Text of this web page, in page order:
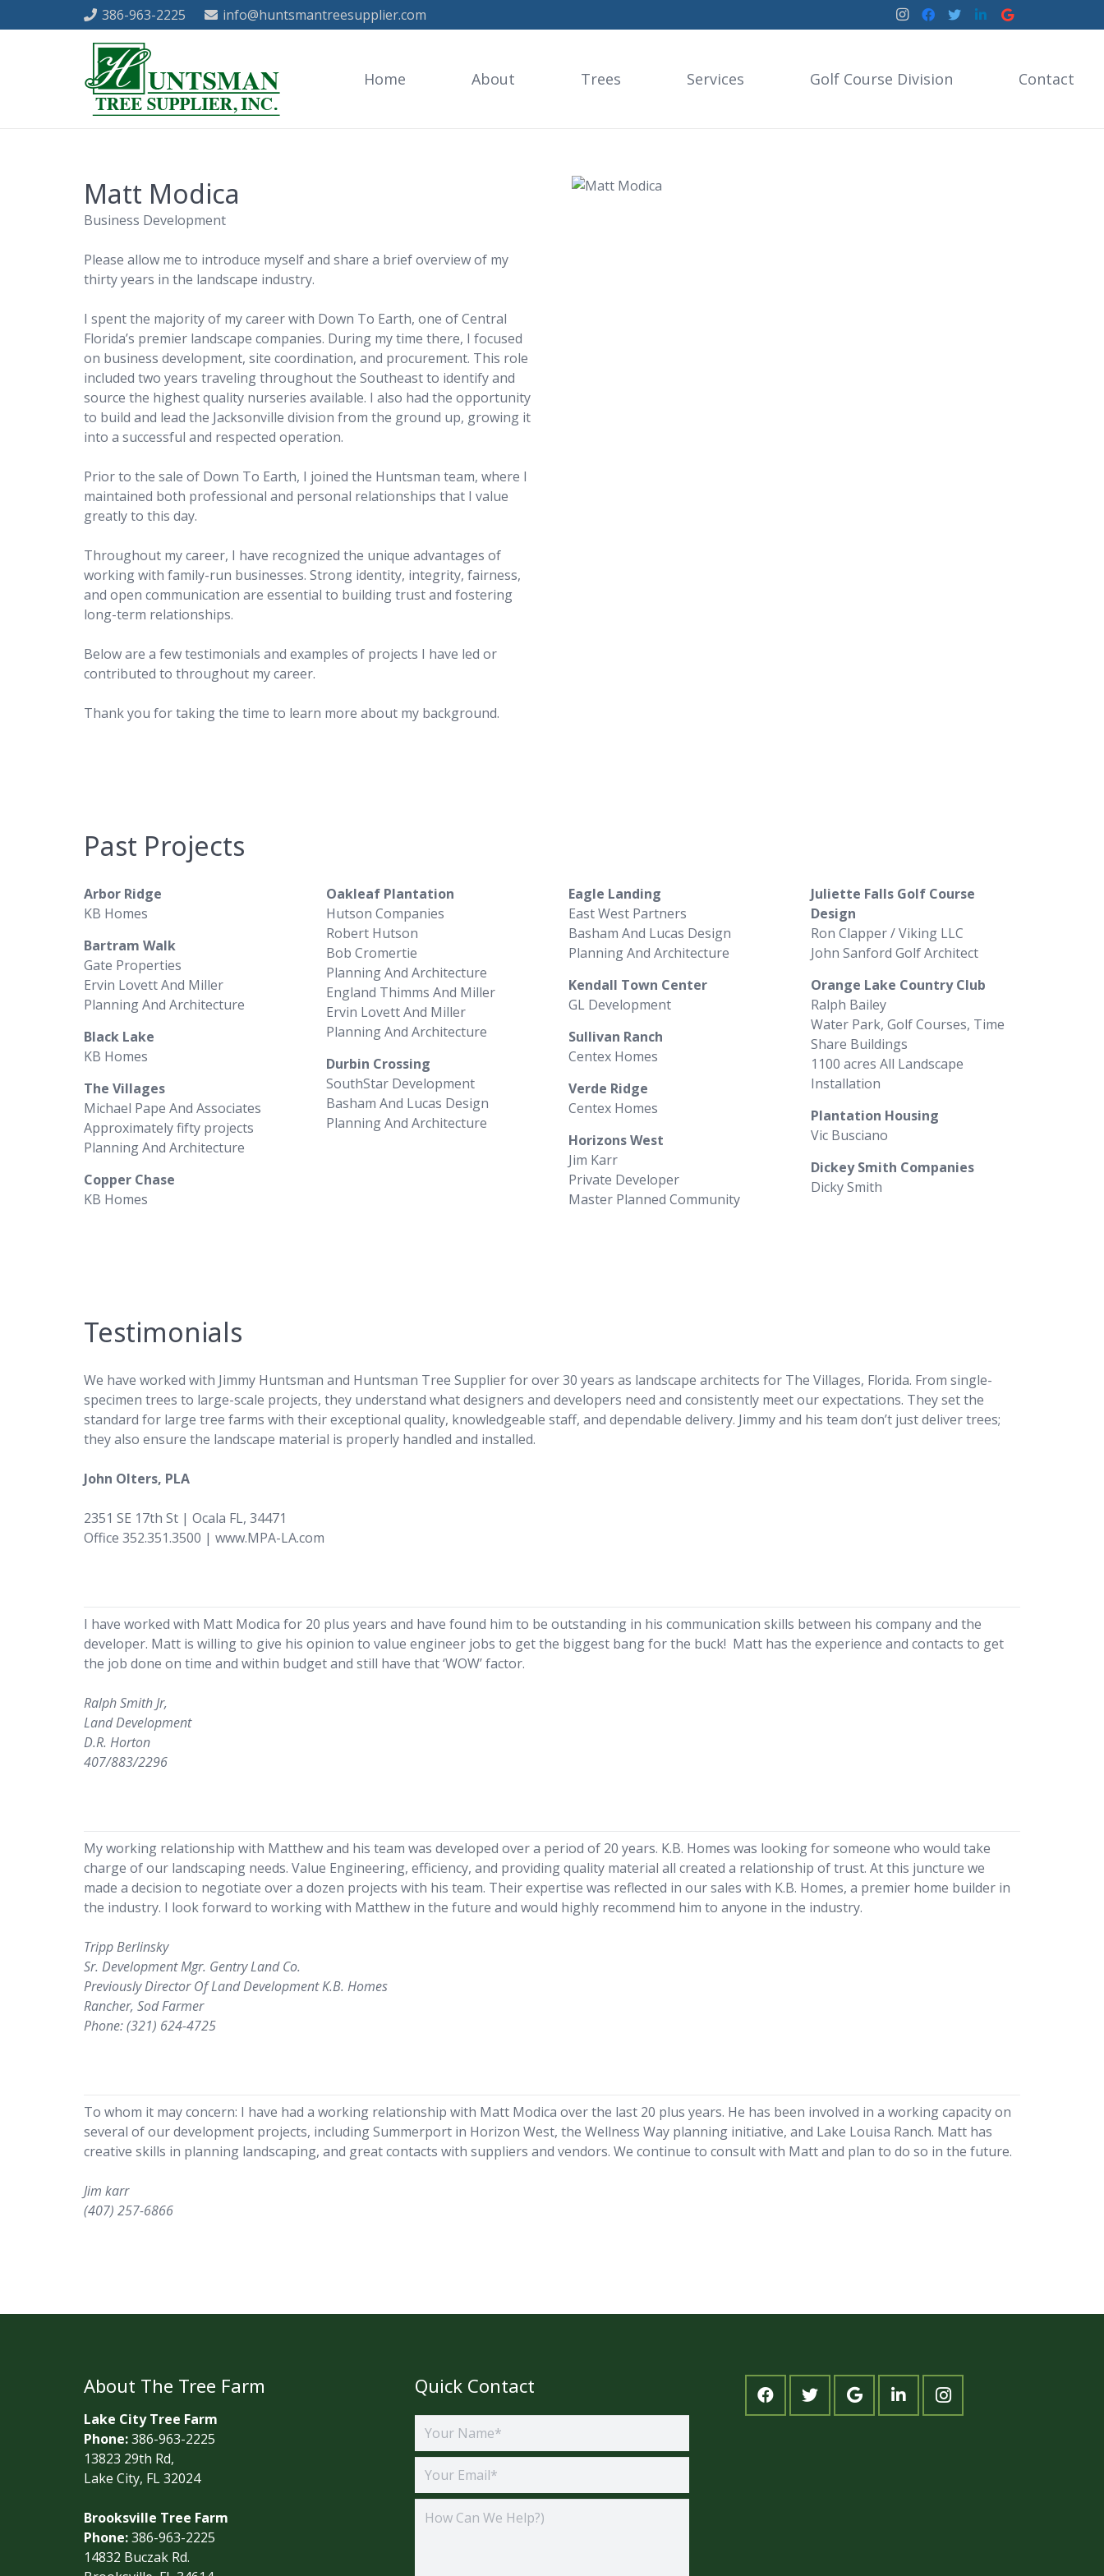
386-963-2225 info@huntsmantreesupplier.com
Home About Trees Services Golf Course Division Contact
Matt Modica
Business Development
Please allow me to introduce myself and share a brief overview of my
thirty years in the landscape industry.
I spent the majority of my career with Down To Earth, one of Central
Florida’s premier landscape companies. During my time there, I focused
on business development, site coordination, and procurement. This role
included two years traveling throughout the Southeast to identify and
source the highest quality nurseries available. I also had the opportunity
to build and lead the Jacksonville division from the ground up, growing it
into a successful and respected operation.
Prior to the sale of Down To Earth, I joined the Huntsman team, where I
maintained both professional and personal relationships that I value
greatly to this day.
Throughout my career, I have recognized the unique advantages of
working with family-run businesses. Strong identity, integrity, fairness,
and open communication are essential to building trust and fostering
long-term relationships.
Below are a few testimonials and examples of projects I have led or
contributed to throughout my career.
Thank you for taking the time to learn more about my background.
Past Projects
Arbor Ridge
KB Homes
Bartram Walk
Gate Properties
Ervin Lovett And Miller
Planning And Architecture
Black Lake
KB Homes
The Villages
Michael Pape And Associates
Approximately fifty projects
Planning And Architecture
Copper Chase
KB Homes
Oakleaf Plantation
Hutson Companies
Robert Hutson
Bob Cromertie
Planning And Architecture
England Thimms And Miller
Ervin Lovett And Miller
Planning And Architecture
Durbin Crossing
SouthStar Development
Basham And Lucas Design
Planning And Architecture
Eagle Landing
East West Partners
Basham And Lucas Design
Planning And Architecture
Kendall Town Center
GL Development
Sullivan Ranch
Centex Homes
Verde Ridge
Centex Homes
Horizons West
Jim Karr
Private Developer
Master Planned Community
Juliette Falls Golf Course
Design
Ron Clapper / Viking LLC
John Sanford Golf Architect
Orange Lake Country Club
Ralph Bailey
Water Park, Golf Courses, Time
Share Buildings
1100 acres All Landscape
Installation
Plantation Housing
Vic Busciano
Dickey Smith Companies
Dicky Smith
Testimonials
We have worked with Jimmy Huntsman and Huntsman Tree Supplier for over 30 years as landscape architects for The Villages, Florida. From single-
specimen trees to large-scale projects, they understand what designers and developers need and consistently meet our expectations. They set the
standard for large tree farms with their exceptional quality, knowledgeable staff, and dependable delivery. Jimmy and his team don’t just deliver trees;
they also ensure the landscape material is properly handled and installed.
John Olters, PLA
2351 SE 17th St | Ocala FL, 34471
Office 352.351.3500 | www.MPA-LA.com
I have worked with Matt Modica for 20 plus years and have found him to be outstanding in his communication skills between his company and the
developer. Matt is willing to give his opinion to value engineer jobs to get the biggest bang for the buck! Matt has the experience and contacts to get
the job done on time and within budget and still have that ‘WOW’ factor.
Ralph Smith Jr,
Land Development
D.R. Horton
407/883/2296
My working relationship with Matthew and his team was developed over a period of 20 years. K.B. Homes was looking for someone who would take
charge of our landscaping needs. Value Engineering, efficiency, and providing quality material all created a relationship of trust. At this juncture we
made a decision to negotiate over a dozen projects with his team. Their expertise was reflected in our sales with K.B. Homes, a premier home builder in
the industry. I look forward to working with Matthew in the future and would highly recommend him to anyone in the industry.
Tripp Berlinsky
Sr. Development Mgr. Gentry Land Co.
Previously Director Of Land Development K.B. Homes
Rancher, Sod Farmer
Phone: (321) 624-4725
To whom it may concern: I have had a working relationship with Matt Modica over the last 20 plus years. He has been involved in a working capacity on
several of our development projects, including Summerport in Horizon West, the Wellness Way planning initiative, and Lake Louisa Ranch. Matt has
creative skills in planning landscaping, and great contacts with suppliers and vendors. We continue to consult with Matt and plan to do so in the future.
Jim karr
(407) 257-6866
About The Tree Farm
Lake City Tree Farm
Phone:386-963-2225
13823 29th Rd,
Lake City, FL 32024
Brooksville Tree Farm
Phone:386-963-2225
14832 Buczak Rd.
Quick Contact